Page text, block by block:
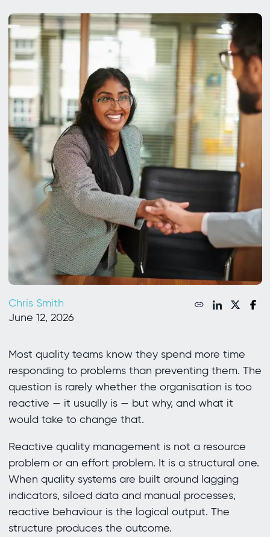
Chris Smith
June 12, 2026
Most quality teams know they spend more time
responding to problems than preventing them. The
question is rarely whether the organisation is too
reactive — it usually is — but why, and what it
would take to change that.
Reactive quality management is not a resource
problem or an effort problem. It is a structural one.
When quality systems are built around lagging
indicators, siloed data and manual processes,
reactive behaviour is the logical output. The
structure produces the outcome.